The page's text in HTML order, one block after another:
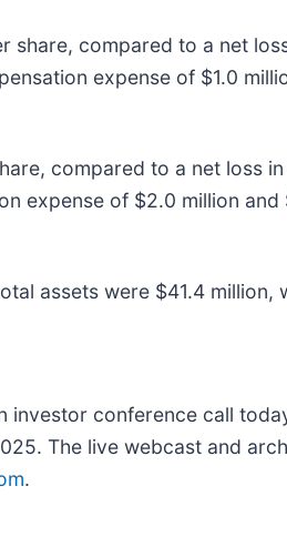
compared to a net
expense of $1.0
compared to a net loss
expense of $2.0 million
assets were $41.4
investor conference call
The live webcast and
.